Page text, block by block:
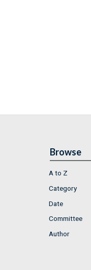
Browse
A to Z
Category
Date
Committee
Author